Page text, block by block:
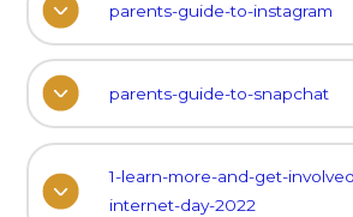
parents-guide-to-instagram
parents-guide-to-snapchat
1-learn-more-and-get-
internet-day-2022